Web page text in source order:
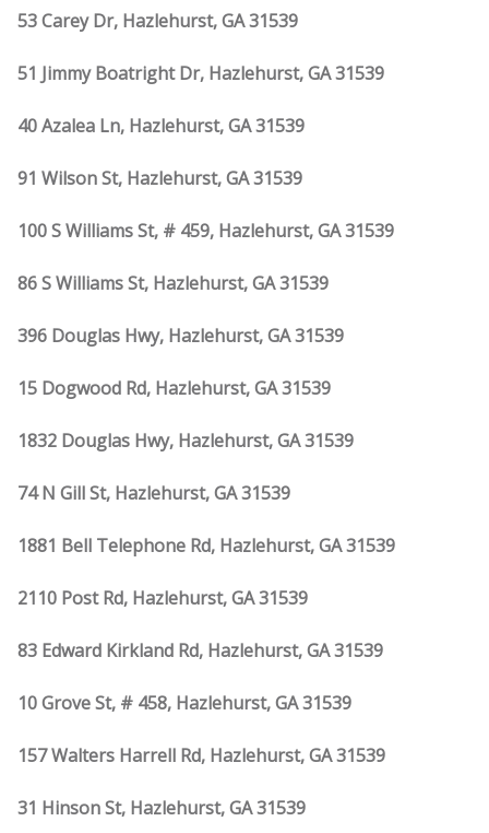
53 Carey Dr, Hazlehurst, GA 31539
51 Jimmy Boatright Dr, Hazlehurst, GA 31539
40 Azalea Ln, Hazlehurst, GA 31539
91 Wilson St, Hazlehurst, GA 31539
100 S Williams St, # 459, Hazlehurst, GA 31539
86 S Williams St, Hazlehurst, GA 31539
396 Douglas Hwy, Hazlehurst, GA 31539
15 Dogwood Rd, Hazlehurst, GA 31539
1832 Douglas Hwy, Hazlehurst, GA 31539
74 N Gill St, Hazlehurst, GA 31539
1881 Bell Telephone Rd, Hazlehurst, GA 31539
2110 Post Rd, Hazlehurst, GA 31539
83 Edward Kirkland Rd, Hazlehurst, GA 31539
10 Grove St, # 458, Hazlehurst, GA 31539
157 Walters Harrell Rd, Hazlehurst, GA 31539
31 Hinson St, Hazlehurst, GA 31539